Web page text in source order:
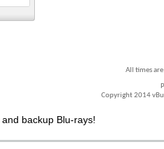
All times
Copyright 2014
and backup Blu-rays!